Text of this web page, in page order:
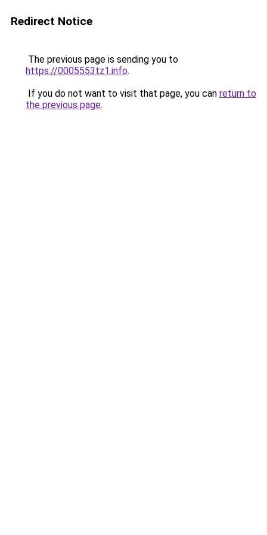
Redirect Notice
The previous page is sending you to
https://0005553tz1.info.
If you do not want to visit that page, you can return to
the previous page.